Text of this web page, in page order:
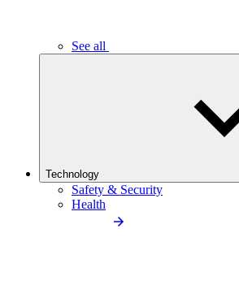
See all
Technology
Safety & Security
Health